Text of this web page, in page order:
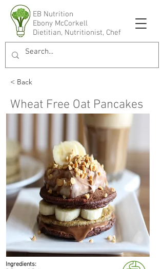
EB Nutrition
Ebony McCorkell
Dietitian, Nutritionist, Chef
< Back
Wheat Free Oat Pancakes
Ingredients: